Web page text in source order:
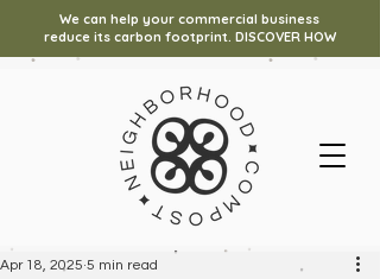
We can help your commercial business
reduce its carbon footprint. DISCOVER HOW
Apr 18, 2025 5 min read